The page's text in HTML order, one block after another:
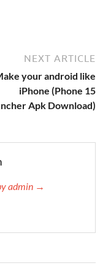
NEXT ARTICLE
your android like
iPhone (Phone 15
Apk Download)
admin →